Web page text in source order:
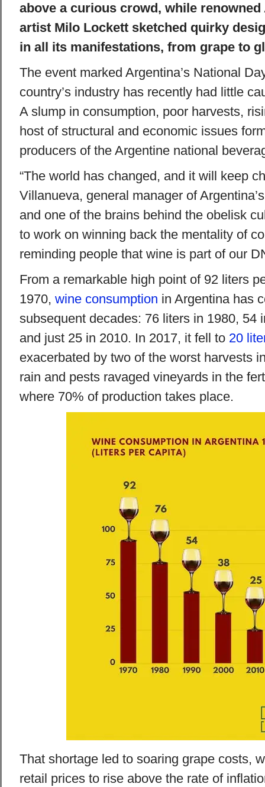
above a curious crowd, while
artist Milo Lockett sketched quirky
in all its manifestations, from grape to
The event marked Argentina’s National
country’s industry has recently had little
A slump in consumption, poor harvests,
host of structural and economic issues
producers of the Argentine national
“The world has changed, and it will keep
Villanueva, general manager of
and one of the brains behind the obelisk
to work on winning back the mentality of
reminding people that wine is part of our
From a remarkable high point of 92 liters
1970, wine consumption in Argentina has
subsequent decades: 76 liters in 1980, 54
and just 25 in 2010. In 2017, it fell to 20
exacerbated by two of the worst harvests
rain and pests ravaged vineyards in the
where 70% of production takes place.
That shortage led to soaring grape costs,
retail prices to rise above the rate of